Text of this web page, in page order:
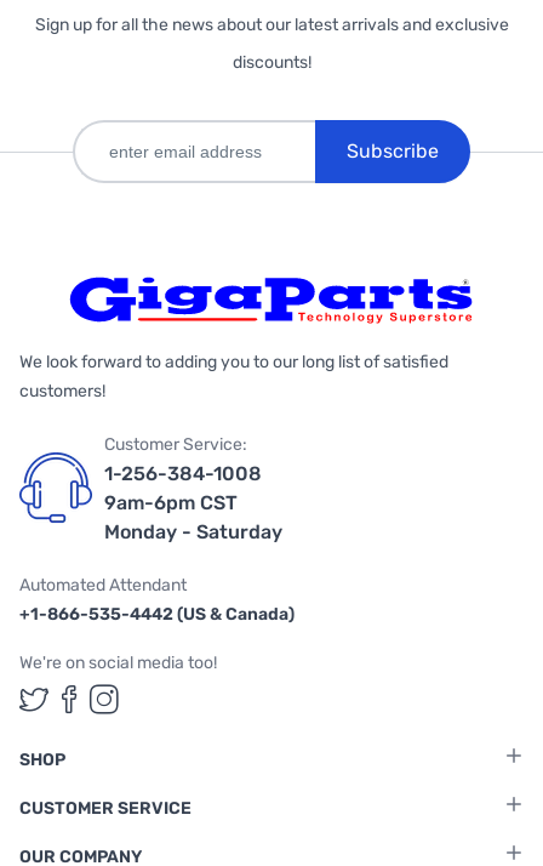
Sign up for all the news about our latest arrivals and exclusive
discounts!
Subscribe
We look forward to adding you to our long list of satisfied
customers!
Customer Service:
1-256-384-1008
9am-6pm CST
Monday - Saturday
Automated Attendant
+1-866-535-4442 (US & Canada)
We're on social media too!
Follow us on Twitter
Follow us on Facebook
Follow us on Instagram
SHOP
CUSTOMER SERVICE
OUR COMPANY